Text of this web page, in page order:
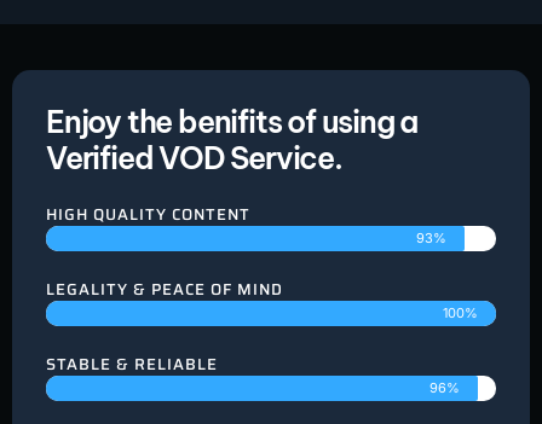
Enjoy the benifits of using a
Verified VOD Service.
HIGH QUALITY CONTENT
93%
LEGALITY & PEACE OF MIND
100%
STABLE & RELIABLE
96%